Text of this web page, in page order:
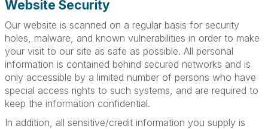
Website Security
Our website is scanned on a regular basis for security
holes, malware, and known vulnerabilities in order to make
your visit to our site as safe as possible. All personal
information is contained behind secured networks and is
only accessible by a limited number of persons who have
special access rights to such systems, and are required to
keep the information confidential.
In addition, all sensitive/credit information you supply is